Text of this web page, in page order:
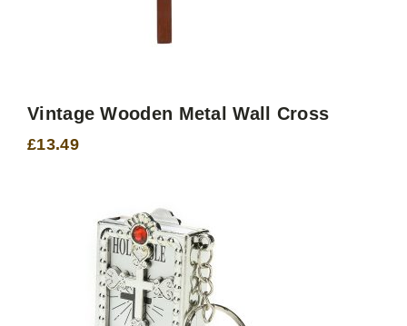
Vintage Wooden Metal Wall Cross
£13.49